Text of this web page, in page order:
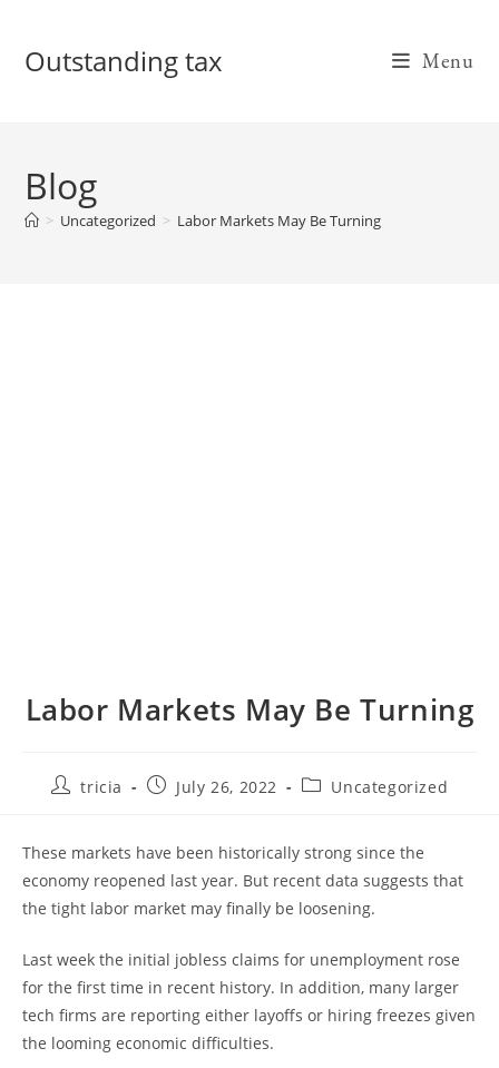
contentOutstanding tax Menu
Blog
> Uncategorized > Labor Markets May Be Turning
Labor Markets May Be Turning
Posttricia
PostJuly 26, 2022
PostUncategorized
These markets have been historically strong since the
economy reopened last year. But recent data suggests that
the tight labor market may finally be loosening.
Last week the initial jobless claims for unemployment rose
for the first time in recent history. In addition, many larger
tech firms are reporting either layoffs or hiring freezes given
the looming economic difficulties.